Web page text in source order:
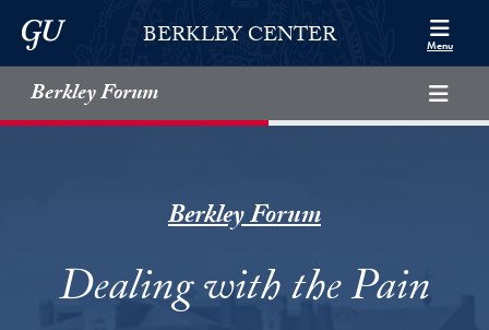
Skip to Berkley Center Navigation
Skip to content
Georgetown UniversityBERKLEY CENTER Menu
Berkley Forum
Berkley Forum
Dealing with the Pain